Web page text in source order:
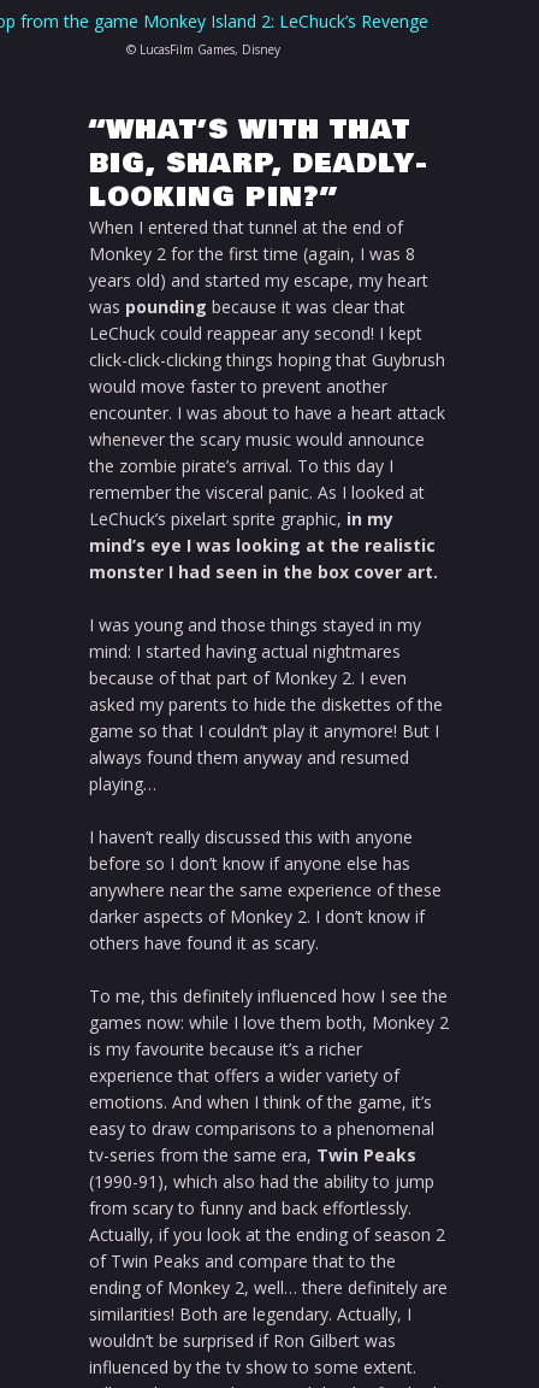
from the game Monkey Island 2: LeChuck’s Revenge
© LucasFilm Games, Disney
“WHAT’S WITH THAT
BIG, SHARP, DEADLY-
LOOKING PIN?”
When I entered that tunnel at the end of
Monkey 2 for the first time (again, I was 8
years old) and started my escape, my heart
was pounding because it was clear that
LeChuck could reappear any second! I kept
click-click-clicking things hoping that Guybrush
would move faster to prevent another
encounter. I was about to have a heart attack
whenever the scary music would announce
the zombie pirate’s arrival. To this day I
remember the visceral panic. As I looked at
LeChuck’s pixelart sprite graphic, in my
mind’s eye I was looking at the realistic
monster I had seen in the box cover art.
I was young and those things stayed in my
mind: I started having actual nightmares
because of that part of Monkey 2. I even
asked my parents to hide the diskettes of the
game so that I couldn’t play it anymore! But I
always found them anyway and resumed
playing…
I haven’t really discussed this with anyone
before so I don’t know if anyone else has
anywhere near the same experience of these
darker aspects of Monkey 2. I don’t know if
others have found it as scary.
To me, this definitely influenced how I see the
games now: while I love them both, Monkey 2
is my favourite because it’s a richer
experience that offers a wider variety of
emotions. And when I think of the game, it’s
easy to draw comparisons to a phenomenal
tv-series from the same era, Twin Peaks
(1990-91), which also had the ability to jump
from scary to funny and back effortlessly.
Actually, if you look at the ending of season 2
of Twin Peaks and compare that to the
ending of Monkey 2, well… there definitely are
similarities! Both are legendary. Actually, I
wouldn’t be surprised if Ron Gilbert was
influenced by the tv show to some extent.